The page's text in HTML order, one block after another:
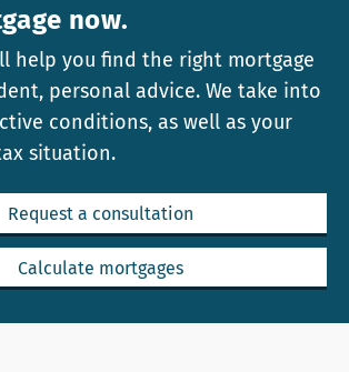
now.
help you find the right mortgage
personal advice. We take into
conditions, as well as your
situation.
Request a consultation
Calculate mortgages